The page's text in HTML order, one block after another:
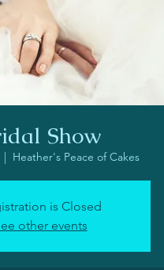
Show
|
Heather's Peace of Cakes
is Closed
other events